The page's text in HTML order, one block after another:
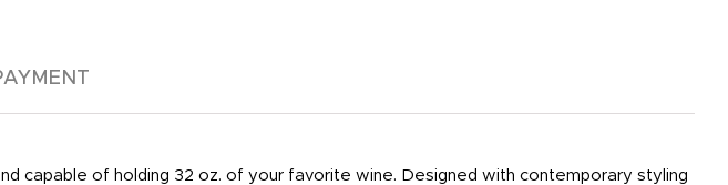
capable of holding 32 oz. of your favorite wine. Designed with contemporary styling